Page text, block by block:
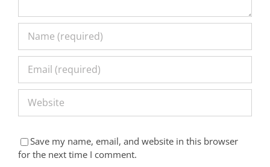
Save my name, email, and website in this browser
for the next time I comment.